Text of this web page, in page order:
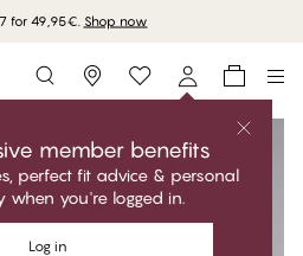
for 49,95€. Shop now
Storefinder
member benefits
perfect fit advice & personal
when you're logged in.
Log in